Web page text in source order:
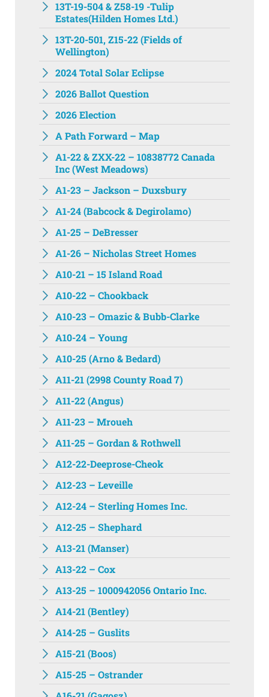
13T-19-504 & Z58-19 -Tulip
Estates(Hilden Homes Ltd.)
13T-20-501, Z15-22 (Fields of
Wellington)
2024 Total Solar Eclipse
2026 Ballot Question
2026 Election
A Path Forward – Map
A1-22 & ZXX-22 – 10838772 Canada
Inc (West Meadows)
A1-23 – Jackson – Duxsbury
A1-24 (Babcock & Degirolamo)
A1-25 – DeBresser
A1-26 – Nicholas Street Homes
A10-21 – 15 Island Road
A10-22 – Chookback
A10-23 – Omazic & Bubb-Clarke
A10-24 – Young
A10-25 (Arno & Bedard)
A11-21 (2998 County Road 7)
A11-22 (Angus)
A11-23 – Mroueh
A11-25 – Gordan & Rothwell
A12-22-Deeprose-Cheok
A12-23 – Leveille
A12-24 – Sterling Homes Inc.
A12-25 – Shephard
A13-21 (Manser)
A13-22 – Cox
A13-25 – 1000942056 Ontario Inc.
A14-21 (Bentley)
A14-25 – Guslits
A15-21 (Boos)
A15-25 – Ostrander